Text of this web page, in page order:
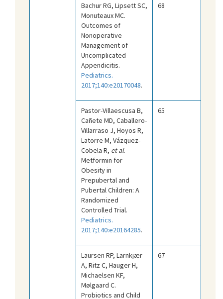
Bachur RG, Lipsett SC,
Monuteaux MC.
Outcomes of
Nonoperative
Management of
Uncomplicated
Appendicitis.
Pediatrics.
2017;140:e20170048.
68
Pastor-Villaescusa B,
Cañete MD, Caballero-
Villarraso J, Hoyos R,
Latorre M, Vázquez-
Cobela R, et al.
Metformin for
Obesity in
Prepubertal and
Pubertal Children: A
Randomized
Controlled Trial.
Pediatrics.
2017;140:e20164285.
65
Laursen RP, Larnkjær
A, Ritz C, Hauger H,
Michaelsen KF,
Mølgaard C.
Probiotics and Child
67